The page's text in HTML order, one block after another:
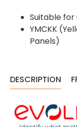
Suitable
YMCKK
Panels)
DESCRIPTION